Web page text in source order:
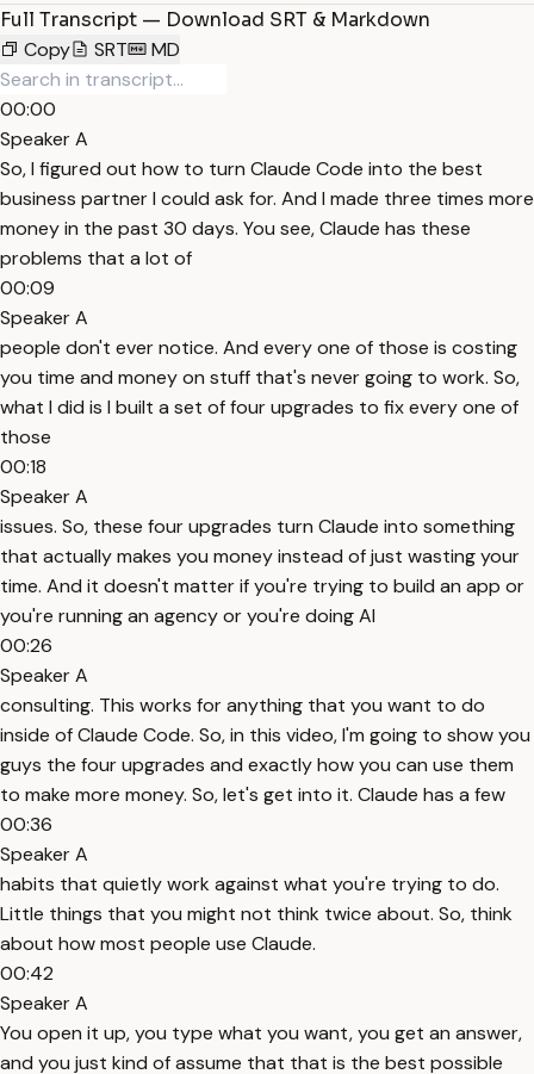
Full Transcript — Download SRT & Markdown
Copy
SRT MD
00:00
Speaker A
So, I figured out how to turn Claude Code into the best
business partner I could ask for. And I made three times more
money in the past 30 days. You see, Claude has these
problems that a lot of
00:09
Speaker A
people don't ever notice. And every one of those is costing
you time and money on stuff that's never going to work. So,
what I did is I built a set of four upgrades to fix every one of
those
00:18
Speaker A
issues. So, these four upgrades turn Claude into something
that actually makes you money instead of just wasting your
time. And it doesn't matter if you're trying to build an app or
you're running an agency or you're doing AI
00:26
Speaker A
consulting. This works for anything that you want to do
inside of Claude Code. So, in this video, I'm going to show you
guys the four upgrades and exactly how you can use them
to make more money. So, let's get into it. Claude has a few
00:36
Speaker A
habits that quietly work against what you're trying to do.
Little things that you might not think twice about. So, think
about how most people use Claude.
00:42
Speaker A
You open it up, you type what you want, you get an answer,
and you just kind of assume that that is the best possible